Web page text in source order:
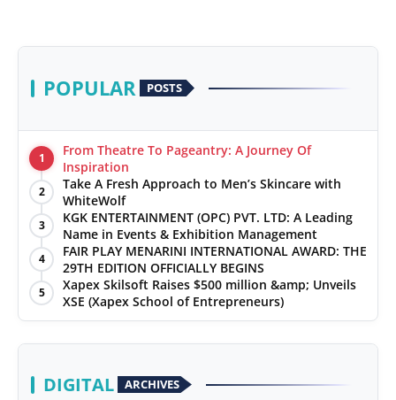
News
LifestylePOPULAR POSTS
1
From Theatre To Pageantry: A Journey Of
Inspiration
2
Take A Fresh Approach to Men’s Skincare with
WhiteWolf
3
KGK ENTERTAINMENT (OPC) PVT. LTD: A Leading
Name in Events & Exhibition Management
4
FAIR PLAY MENARINI INTERNATIONAL AWARD: THE
29TH EDITION OFFICIALLY BEGINS
5
Xapex Skilsoft Raises $500 million &amp; Unveils
XSE (Xapex School of Entrepreneurs)
DIGITAL ARCHIVES